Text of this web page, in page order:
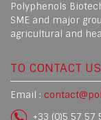
Polyphenols
SME and major
agricultural and
TO CONTACT US
Email :
+33 (0)5 57 57